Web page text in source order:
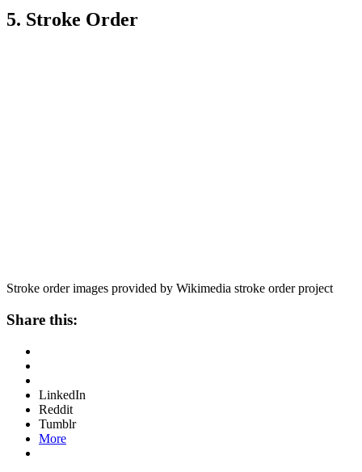
5. Stroke Order
Stroke order images provided by Wikimedia stroke order project
Share this:
LinkedIn
Reddit
Tumblr
More